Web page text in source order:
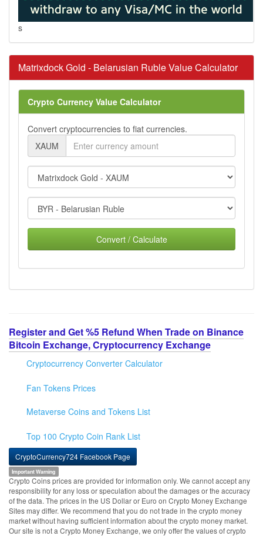
s
Matrixdock Gold - Belarusian Ruble Value Calculator
Crypto Currency Value Calculator
Convert cryptocurrencies to fiat currencies.
XAUM
Convert / Calculate
Register and Get %5 Refund When Trade on Binance
Bitcoin Exchange, Cryptocurrency Exchange
Cryptocurrency Converter Calculator
Fan Tokens Prices
Metaverse Coins and Tokens List
Top 100 Crypto Coin Rank List
CryptoCurrency724 Facebook Page
Important Warning
Crypto Coins prices are provided for information only. We cannot accept any
responsibility for any loss or speculation about the damages or the accuracy
of the data. The prices in the US Dollar or Euro on Crypto Money Exchange
Sites may differ. We recommend that you do not trade in the crypto money
market without having sufficient information about the crypto money market.
Our site is not a Crypto Money Exchange, we only offer the values of crypto